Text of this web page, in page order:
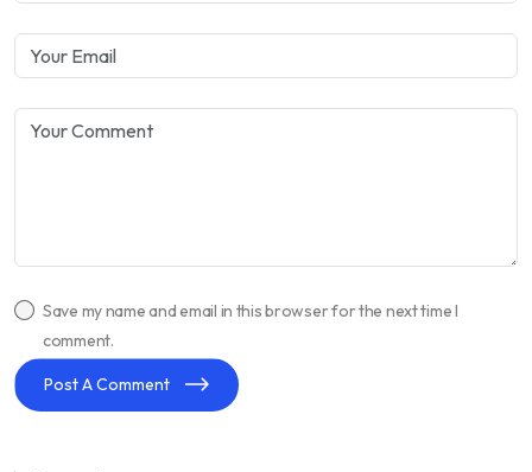
Save my name and email in this browser for the next time I
comment.
Post A Comment